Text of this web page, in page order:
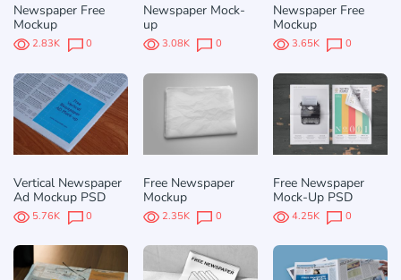
Newspaper Free
Mockup
2.83K 0
Newspaper Mock-
up
3.08K 0
Newspaper Free
Mockup
3.65K 0
Vertical Newspaper
Ad Mockup PSD
5.76K 0
Free Newspaper
Mockup
2.35K 0
Free Newspaper
Mock-Up PSD
4.25K 0